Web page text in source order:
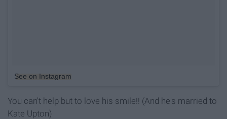
See on Instagram
You can't help but to love his smile!! (And he's married to
Kate Upton)